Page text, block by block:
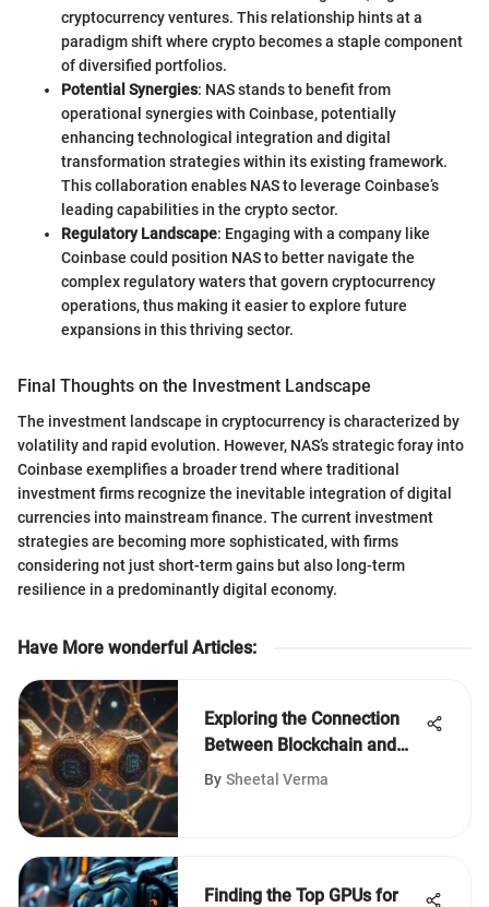
cryptocurrency ventures. This relationship hints at a
paradigm shift where crypto becomes a staple component
of diversified portfolios.
Potential Synergies: NAS stands to benefit from
operational synergies with Coinbase, potentially
enhancing technological integration and digital
transformation strategies within its existing framework.
This collaboration enables NAS to leverage Coinbase’s
leading capabilities in the crypto sector.
Regulatory Landscape: Engaging with a company like
Coinbase could position NAS to better navigate the
complex regulatory waters that govern cryptocurrency
operations, thus making it easier to explore future
expansions in this thriving sector.
Final Thoughts on the Investment Landscape
The investment landscape in cryptocurrency is characterized by
volatility and rapid evolution. However, NAS’s strategic foray into
Coinbase exemplifies a broader trend where traditional
investment firms recognize the inevitable integration of digital
currencies into mainstream finance. The current investment
strategies are becoming more sophisticated, with firms
considering not just short-term gains but also long-term
resilience in a predominantly digital economy.
Have More wonderful Articles:
Exploring the Connection
Between Blockchain and
Cryptography
By Sheetal Verma
Finding the Top GPUs for